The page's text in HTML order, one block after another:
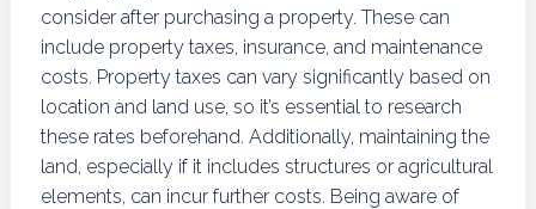
consider after purchasing a property. These can
include property taxes, insurance, and maintenance
costs. Property taxes can vary significantly based on
location and land use, so it’s essential to research
these rates beforehand. Additionally, maintaining the
land, especially if it includes structures or agricultural
elements, can incur further costs. Being aware of